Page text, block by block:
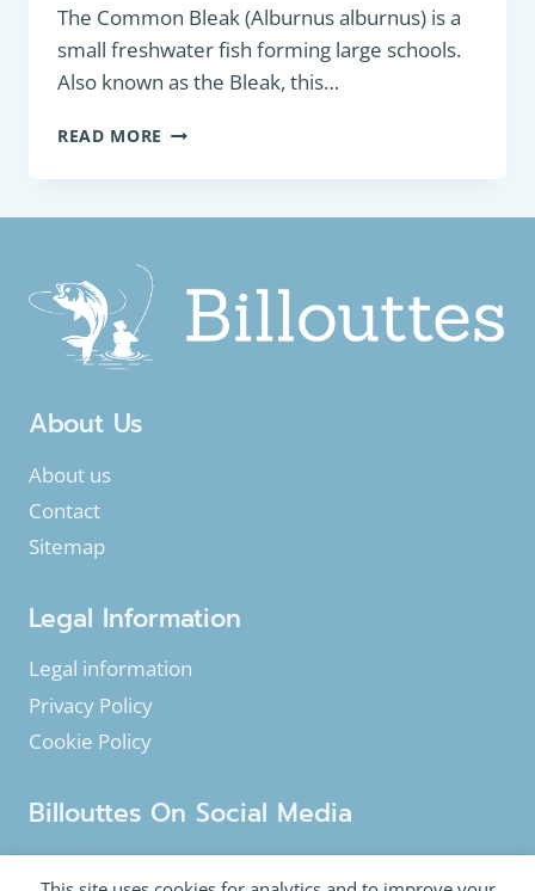
The Common Bleak (Alburnus alburnus) is a
small freshwater fish forming large schools.
Also known as the Bleak, this…
READ MORE PANFISH:
BLEAK
About Us
About us
Contact
Sitemap
Legal Information
Legal information
Privacy Policy
Cookie Policy
Billouttes On Social Media